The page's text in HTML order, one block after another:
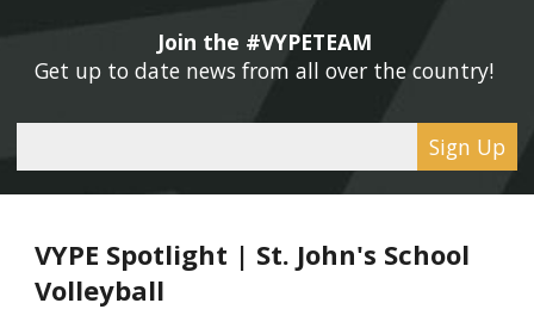
Join the #VYPETEAM
Get up to date news from all over the country!
Sign Up
VYPE Spotlight | St. John's School
Volleyball